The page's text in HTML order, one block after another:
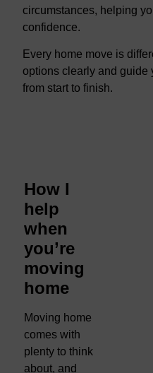
circumstances, helping
confidence.
Every home move is
options clearly and guide
from start to finish.
How I
help
when
you’re
moving
home
Moving home
comes with
plenty to think
about, and